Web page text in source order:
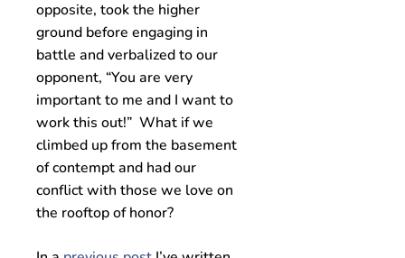
opposite, took the higher
ground before engaging in
battle and verbalized to our
opponent, “You are very
important to me and I want to
work this out!” What if we
climbed up from the basement
of contempt and had our
conflict with those we love on
the rooftop of honor?